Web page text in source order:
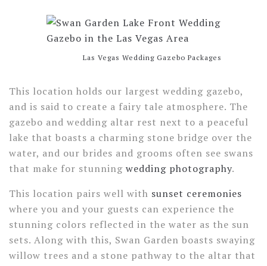
Las Vegas Wedding Gazebo Packages
This location holds our largest wedding gazebo,
and is said to create a fairy tale atmosphere. The
gazebo and wedding altar rest next to a peaceful
lake that boasts a charming stone bridge over the
water, and our brides and grooms often see swans
that make for stunning wedding photography.
This location pairs well with sunset ceremonies
where you and your guests can experience the
stunning colors reflected in the water as the sun
sets. Along with this, Swan Garden boasts swaying
willow trees and a stone pathway to the altar that